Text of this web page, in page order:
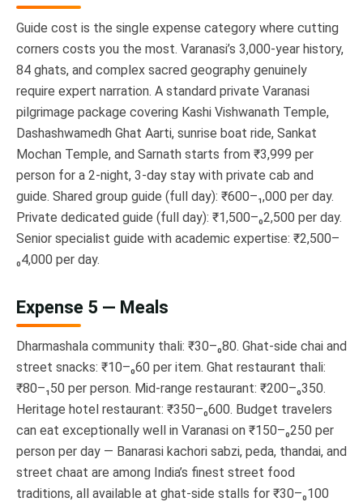
Guide cost is the single expense category where cutting
corners costs you the most. Varanasi’s 3,000-year history,
84 ghats, and complex sacred geography genuinely
require expert narration. A standard private Varanasi
pilgrimage package covering Kashi Vishwanath Temple,
Dashashwamedh Ghat Aarti, sunrise boat ride, Sankat
Mochan Temple, and Sarnath starts from ₹3,999 per
person for a 2-night, 3-day stay with private cab and
guide. Shared group guide (full day): ₹600–₁,000 per day.
Private dedicated guide (full day): ₹1,500–₀2,500 per day.
Senior specialist guide with academic expertise: ₹2,500–
₀4,000 per day.
Expense 5 — Meals
Dharmashala community thali: ₹30–₀80. Ghat-side chai and
street snacks: ₹10–₀60 per item. Ghat restaurant thali:
₹80–₁50 per person. Mid-range restaurant: ₹200–₀350.
Heritage hotel restaurant: ₹350–₀600. Budget travelers
can eat exceptionally well in Varanasi on ₹150–₀250 per
person per day — Banarasi kachori sabzi, peda, thandai, and
street chaat are among India’s finest street food
traditions, all available at ghat-side stalls for ₹30–₀100